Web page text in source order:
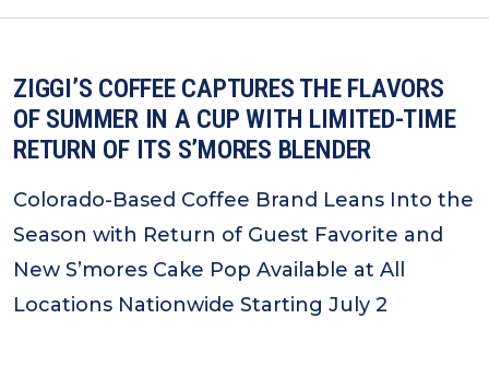
ZIGGI’S COFFEE CAPTURES THE FLAVORS
OF SUMMER IN A CUP WITH LIMITED-TIME
RETURN OF ITS S’MORES BLENDER
Colorado-Based Coffee Brand Leans Into the
Season with Return of Guest Favorite and
New S’mores Cake Pop Available at All
Locations Nationwide Starting July 2